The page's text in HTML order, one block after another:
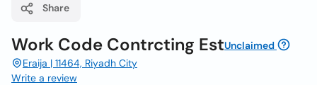
Share
Work Code Contrcting EstUnclaimed
Eraija | 11464, Riyadh City
Write a review